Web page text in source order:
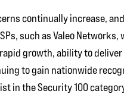
continually increase,
such as Valeo
rapid growth, ability to
to gain nationwide
in the Security 100